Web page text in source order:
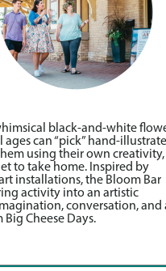
black-and-white
can “pick” hand-
using their own creativity,
to take home. Inspired by
installations, the Bloom Bar
activity into an artistic
conversation, and
Cheese Days.